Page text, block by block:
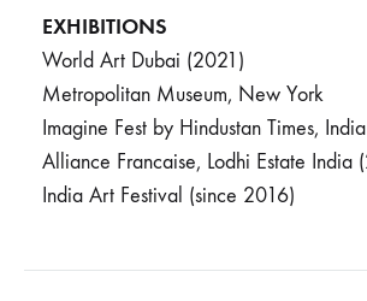
EXHIBITIONS
World Art Dubai (2021)
Metropolitan Museum, New York
Imagine Fest by Hindustan Times,
Alliance Francaise, Lodhi Estate India
India Art Festival (since 2016)